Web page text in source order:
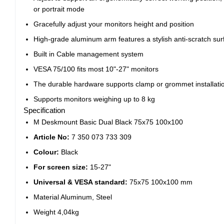
or portrait mode
Gracefully adjust your monitors height and position
High-grade aluminum arm features a stylish anti-scratch
Built in Cable management system
VESA 75/100 fits most 10"-27" monitors
The durable hardware supports clamp or grommet
Supports monitors weighing up to 8 kg
Specification
M Deskmount Basic Dual Black 75x75 100x100
Article No: 7 350 073 733 309
Colour: Black
For screen size: 15-27"
Universal & VESA standard: 75x75 100x100 mm
Material Aluminum, Steel
Weight 4,04kg